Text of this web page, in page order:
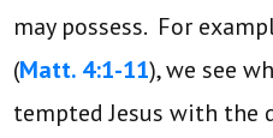
may possess. For
(Matt. 4:1-11), we see
tempted Jesus with the